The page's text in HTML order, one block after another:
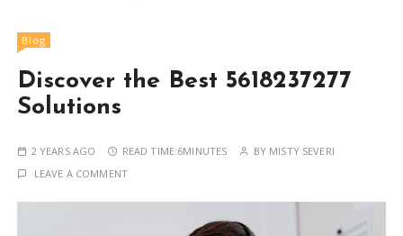
Blog
Discover the Best 5618237277
Solutions
2 YEARS AGO READ TIME:6MINUTES BY MISTY SEVERI
LEAVE A COMMENT